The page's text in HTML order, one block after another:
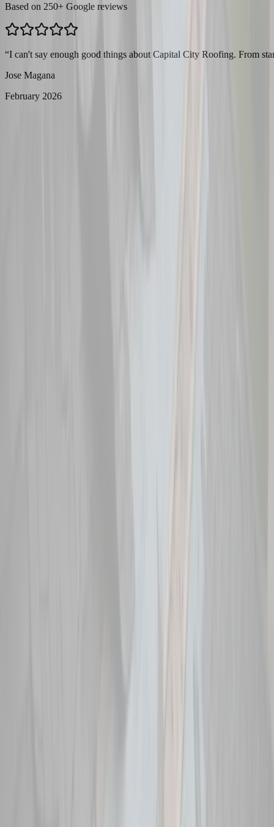
Based on 250+ Google reviews
“I can't say enough good things about Capital City Roofing. From
Jose Magana
February 2026